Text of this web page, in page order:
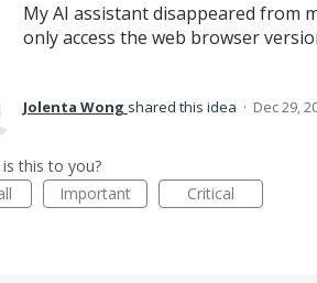
My AI assistant disappeared from
only access the web browser
Jolenta Wong shared this idea · Dec 29,
this to you?
Important Critical